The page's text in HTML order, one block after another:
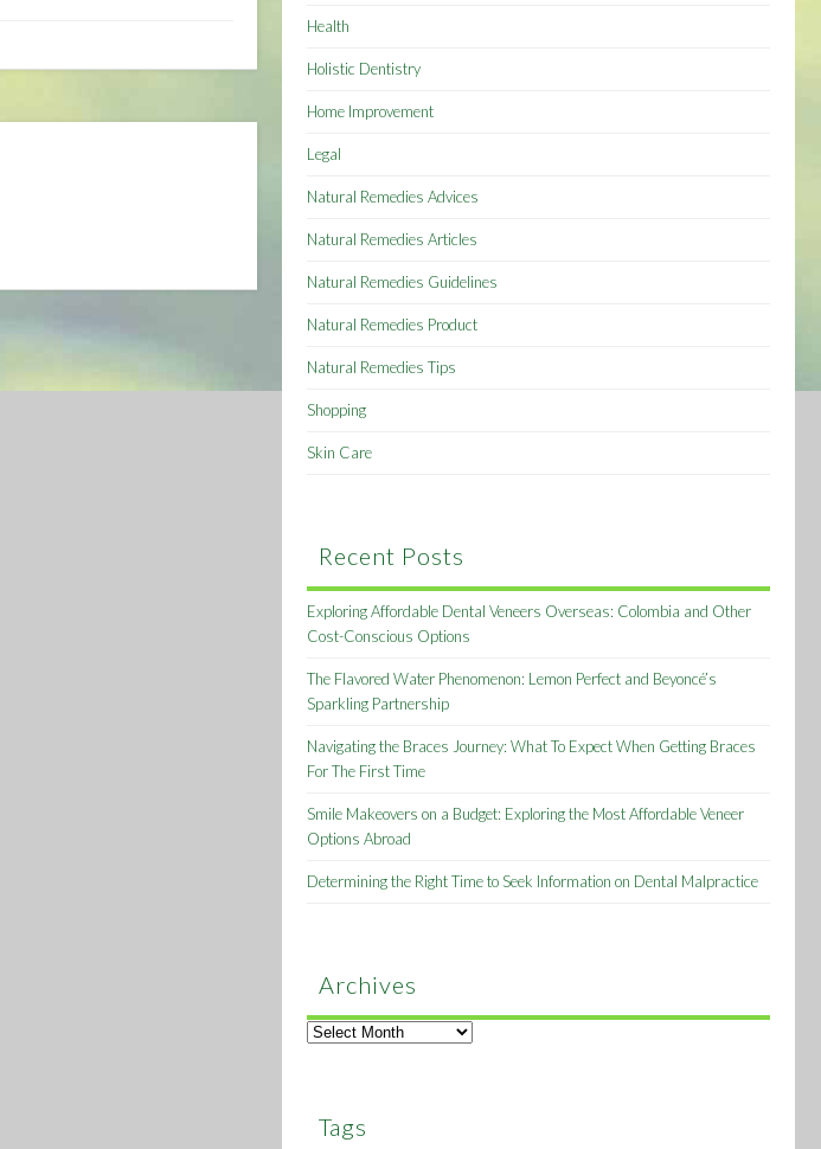
Health
Holistic Dentistry
Home Improvement
Legal
Natural Remedies Advices
Natural Remedies Articles
Natural Remedies Guidelines
Natural Remedies Product
Natural Remedies Tips
Shopping
Skin Care
Recent Posts
Exploring Affordable Dental Veneers Overseas: Colombia and Other
Cost-Conscious Options
The Flavored Water Phenomenon: Lemon Perfect and Beyoncé’s
Sparkling Partnership
Navigating the Braces Journey: What To Expect When Getting Braces
For The First Time
Smile Makeovers on a Budget: Exploring the Most Affordable Veneer
Options Abroad
Determining the Right Time to Seek Information on Dental Malpractice
Archives
Archives
Tags